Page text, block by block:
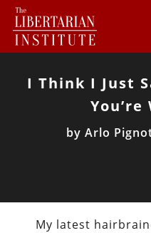
I Think I Just
You’re
by Arlo
My latest